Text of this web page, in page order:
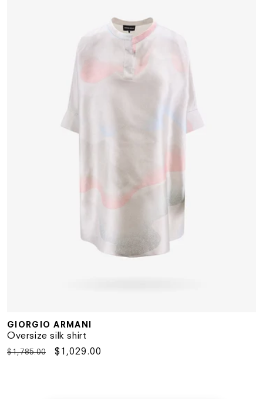
Vendor:
GIORGIO ARMANI
Oversize silk shirt
Regular
$1,785.00
Sale
$1,029.00